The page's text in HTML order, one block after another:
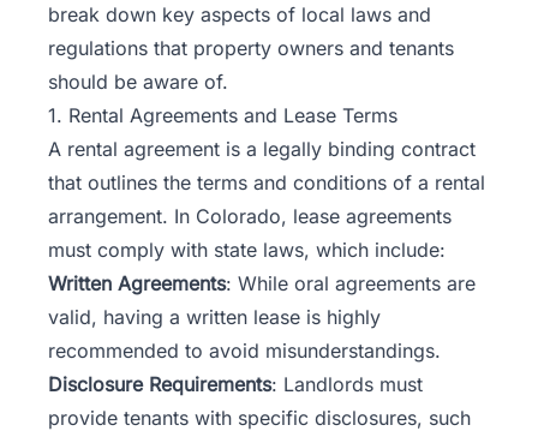
break down key aspects of local laws and
regulations that property owners and tenants
should be aware of.
1. Rental Agreements and Lease Terms
A rental agreement is a legally binding contract
that outlines the terms and conditions of a rental
arrangement. In Colorado, lease agreements
must comply with state laws, which include:
Written Agreements: While oral agreements are
valid, having a written lease is highly
recommended to avoid misunderstandings.
Disclosure Requirements: Landlords must
provide tenants with specific disclosures, such